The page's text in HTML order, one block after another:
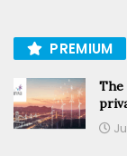
PREMIUM
The